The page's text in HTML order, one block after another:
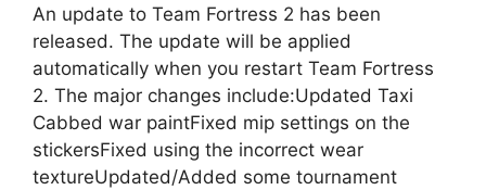
An update to Team Fortress 2 has been
released. The update will be applied
automatically when you restart Team Fortress
2. The major changes include:Updated Taxi
Cabbed war paintFixed mip settings on the
stickersFixed using the incorrect wear
textureUpdated/Added some tournament